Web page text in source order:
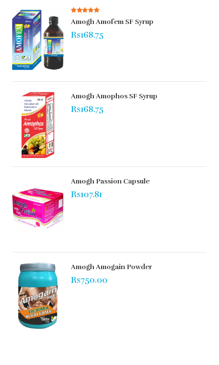
Amogh Amofem SF Syrup
Rs168.75
Amogh Amophos SF Syrup
Rs168.75
Amogh Passion Capsule
Rs107.81
Amogh Amogain Powder
Rs750.00